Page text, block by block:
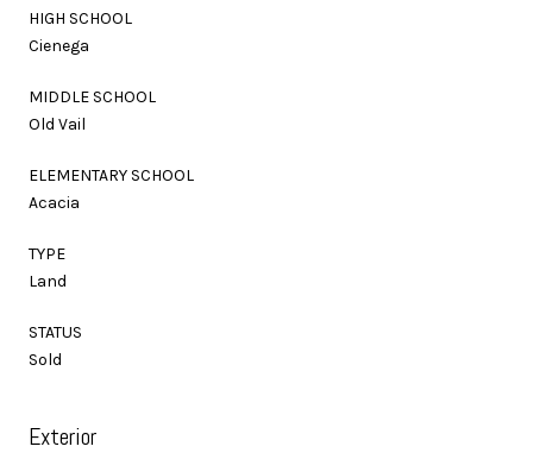
HIGH SCHOOL
Cienega
MIDDLE SCHOOL
Old Vail
ELEMENTARY SCHOOL
Acacia
TYPE
Land
STATUS
Sold
Exterior